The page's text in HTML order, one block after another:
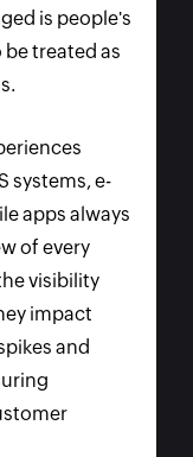
is people's
treated as
systems, e-
apps always
of every
visibility
impact
and